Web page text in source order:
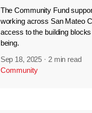
The Community Fund
working across San Mateo
access to the building
being.
Sep 18, 2025 · 2 min read
Community